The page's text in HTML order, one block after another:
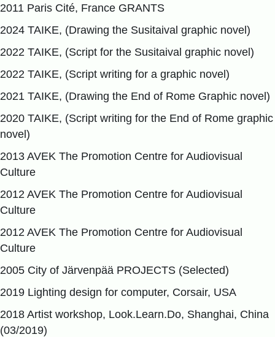
2011 Paris Cité, France GRANTS
2024 TAIKE, (Drawing the Susitaival graphic novel)
2022 TAIKE, (Script for the Susitaival graphic novel)
2022 TAIKE, (Script writing for a graphic novel)
2021 TAIKE, (Drawing the End of Rome Graphic novel)
2020 TAIKE, (Script writing for the End of Rome graphic
novel)
2013 AVEK The Promotion Centre for Audiovisual
Culture
2012 AVEK The Promotion Centre for Audiovisual
Culture
2012 AVEK The Promotion Centre for Audiovisual
Culture
2005 City of Järvenpää PROJECTS (Selected)
2019 Lighting design for computer, Corsair, USA
2018 Artist workshop, Look.Learn.Do, Shanghai, China
(03/2019)